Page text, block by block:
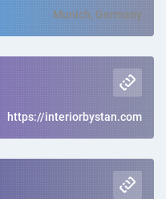
Munich, Germany
https://interiorbystan.com